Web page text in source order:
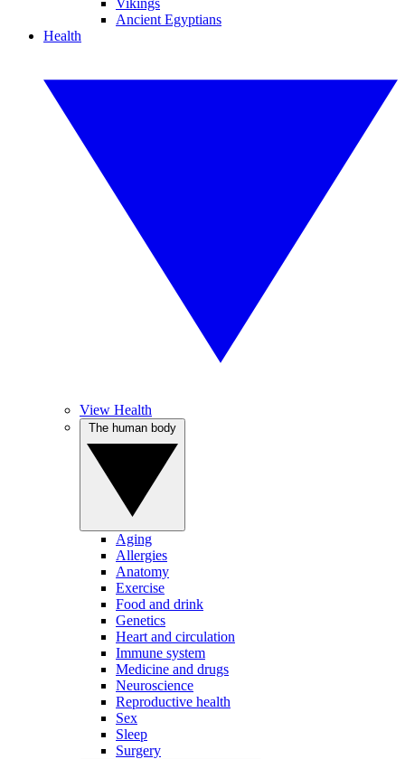
Vikings
Ancient Egyptians
Health
View Health
Aging
Allergies
Anatomy
Exercise
Food and drink
Genetics
Heart and circulation
Immune system
Medicine and drugs
Neuroscience
Reproductive health
Sex
Sleep
Surgery